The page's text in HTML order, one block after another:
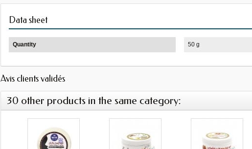
Data sheet
Quantity 50 g
Avis clients validés
30 other products in the same category: